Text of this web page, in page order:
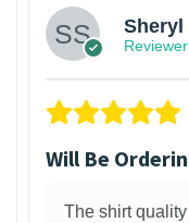
Sheryl
Reviewer
Will Be
The shirt